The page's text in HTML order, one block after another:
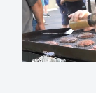
way.
bring